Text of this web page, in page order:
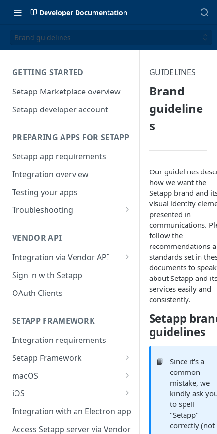
Developer Documentation
Brand guidelines
GETTING STARTED
Setapp Marketplace overview
Setapp developer account
PREPARING APPS FOR SETAPP
Setapp app requirements
Integration overview
Testing your apps
Troubleshooting
Distribution troubleshooting
VENDOR API
Integration via Vendor API
Vendor API flow overview
Sign in with Setapp
OAuth Clients
SETAPP FRAMEWORK
Integration requirements
Setapp Framework
Install Setapp Framework
Set up Setapp Framework
macOS
Set an app bundle ID
Add a public key to your app
Allow Setapp to update your
iOS
Add a public key to your app
Allow Setapp to update your
Integration with an Electron app
Access Setapp server via Vendor
GUIDELINES
Brand
guideline
s
Our guidelines
how we want the
Setapp brand and
visual identity
presented in
communications.
follow the
recommendations
standards set in
documents to speak
about Setapp and its
services easily and
consistently.
Setapp
guidelines
📘
Since it's a
common
mistake, we
kindly ask
to spell
"Setapp"
correctly (not